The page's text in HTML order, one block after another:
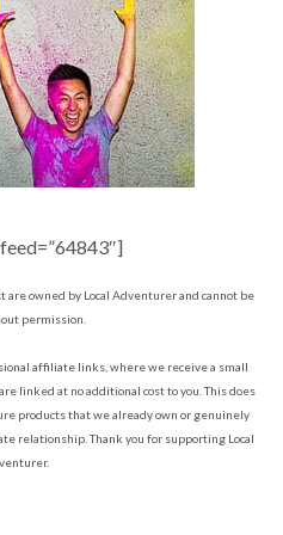
owned by Local Adventurer and cannot be
permission.
affiliate links, where we receive a small
linked at no additional cost to you. This does
products that we already own or genuinely
relationship. Thank you for supporting Local